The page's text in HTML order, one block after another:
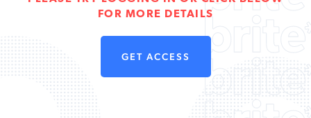
FOR MORE DETAILS
GET ACCESS